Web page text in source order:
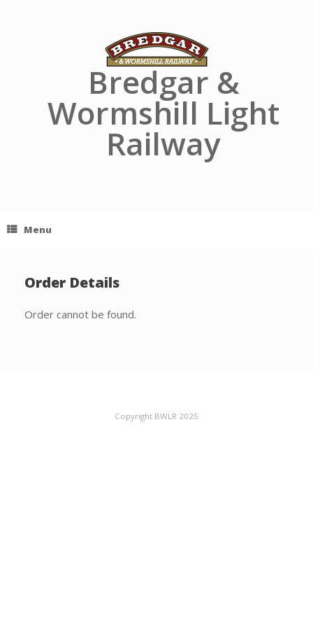
Bredgar &
Wormshill Light
Railway
Menu
Order Details
Order cannot be found.
Copyright BWLR 2025